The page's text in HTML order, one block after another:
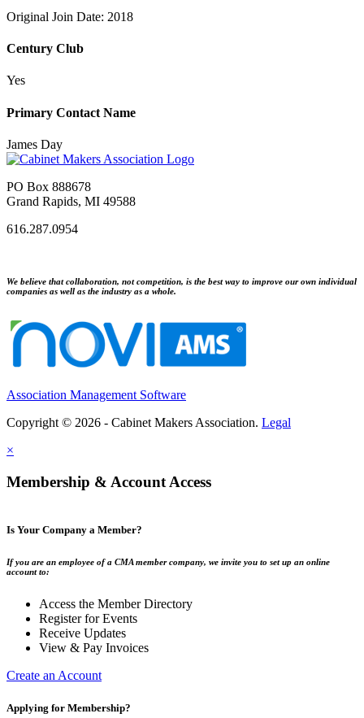
Original Join Date: 2018
Century Club
Yes
Primary Contact Name
James Day
PO Box 888678
Grand Rapids, MI 49588
616.287.0954
We believe that collaboration, not competition, is the best way to improve our own individual
companies as well as the industry as a whole.
Association Management Software
Copyright © 2026 - Cabinet Makers Association. Legal
×
Membership & Account Access
Is Your Company a Member?
If you are an employee of a CMA member company, we invite you to set up an online
account to:
Access the Member Directory
Register for Events
Receive Updates
View & Pay Invoices
Create an Account
Applying for Membership?